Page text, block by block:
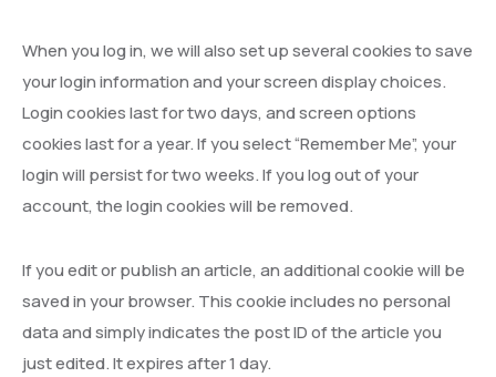
When you log in, we will also set up several cookies to save
your login information and your screen display choices.
Login cookies last for two days, and screen options
cookies last for a year. If you select “Remember Me”, your
login will persist for two weeks. If you log out of your
account, the login cookies will be removed.
If you edit or publish an article, an additional cookie will be
saved in your browser. This cookie includes no personal
data and simply indicates the post ID of the article you
just edited. It expires after 1 day.